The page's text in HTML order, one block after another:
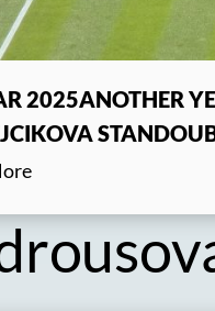
2025ANOTHER
STAN